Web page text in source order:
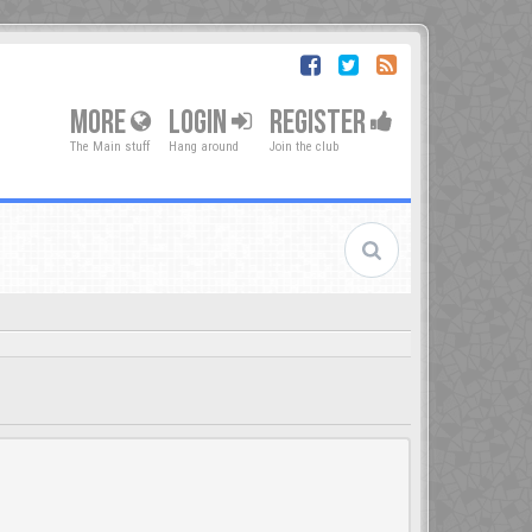
MORE
The Main stuff
LOGIN
Hang around
REGISTER
Join the club